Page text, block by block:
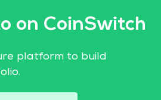
on CoinSwitch
platform to build